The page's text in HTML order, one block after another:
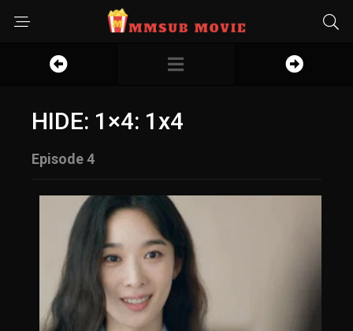
HIDE: 1×4: 1x4
Episode 4